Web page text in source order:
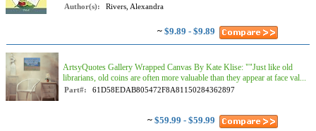
Author(s): Rivers, Alexandra
~ $9.89 - $9.89
ArtsyQuotes Gallery Wrapped Canvas By Kate Klise: ""Just like old
librarians, old coins are often more valuable than they appear at face val...
Part#: 61D58EDAB805472F8A81150284362897
~ $59.99 - $59.99